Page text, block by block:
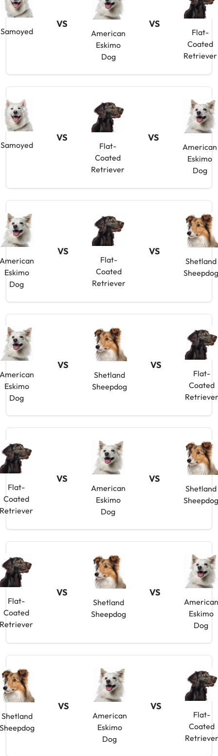
Samoyed
VS
American
Eskimo
Dog
VS
Flat-
Coated
Retriever
Samoyed
VS
Flat-
Coated
Retriever
VS
American
Eskimo
Dog
American
Eskimo
Dog
VS
Flat-
Coated
Retriever
VS
Shetland
Sheepdog
American
Eskimo
Dog
VS
Shetland
Sheepdog
VS
Flat-
Coated
Retriever
Flat-
Coated
Retriever
VS
American
Eskimo
Dog
VS
Shetland
Sheepdog
Flat-
Coated
Retriever
VS
Shetland
Sheepdog
VS
American
Eskimo
Dog
Shetland
Sheepdog
VS
American
Eskimo
Dog
VS
Flat-
Coated
Retriever